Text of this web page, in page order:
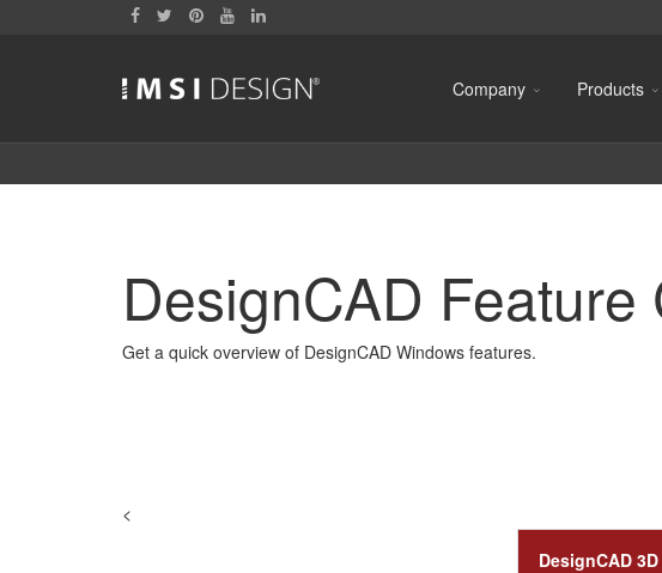
Company Products
DesignCAD Feature
Get a quick overview of DesignCAD Windows features.
<
DesignCAD